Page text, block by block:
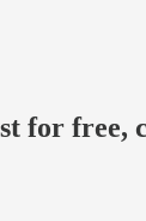
for free,